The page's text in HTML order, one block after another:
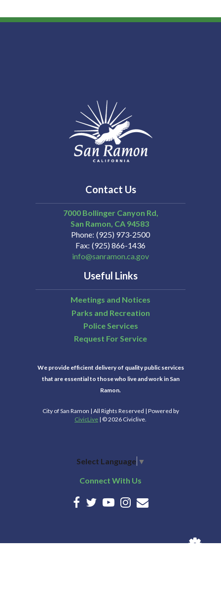
Contact Us
7000 Bollinger Canyon Rd,
San Ramon CA 94583
Phone (925) 973-2500
Fax (925) 866-1436
info@sanramon.ca.gov
Useful Links
Meetings and Notices
Parks and Recreation
Police Services
Request For Service
We provide efficient delivery of quality public services
that are essential to those who live and work in San
Ramon.
City of San Ramon | All Rights Reserved | Powered by
CivicLive | © 2026 Civiclive.
Select Language ▼
Connect With Us